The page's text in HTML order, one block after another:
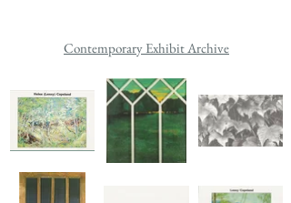
Contemporary Exhibit Archive